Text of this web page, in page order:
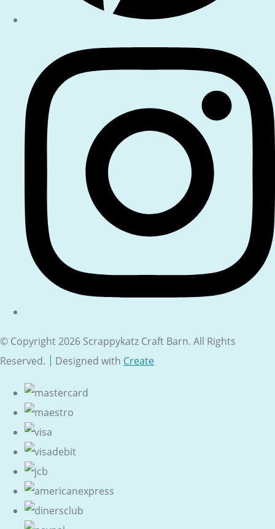
© Copyright 2026 Scrappykatz Craft Barn. All Rights
Reserved.
Designed with Create